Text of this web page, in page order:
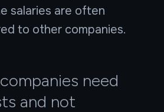
salaries are often
to other companies.
need
and not